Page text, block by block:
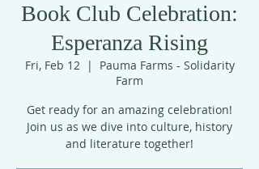
Book Club Celebration:
Esperanza Rising
Fri, Feb 12
  |
Pauma Farms - Solidarity
Farm
Get ready for an amazing celebration!
Join us as we dive into culture, history
and literature together!